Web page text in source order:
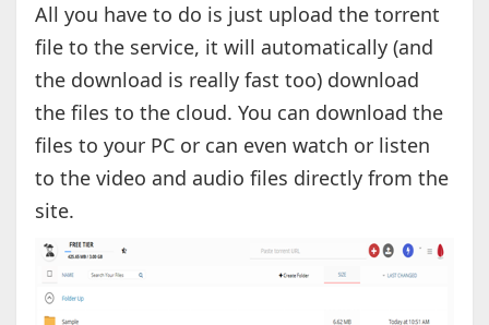
All you have to do is just upload the torrent
file to the service, it will automatically (and
the download is really fast too) download
the files to the cloud. You can download the
files to your PC or can even watch or listen
to the video and audio files directly from the
site.